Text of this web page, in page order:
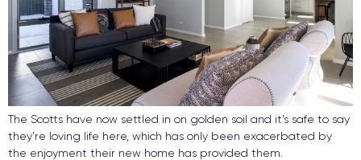
The Scotts have now settled in on golden soil and it’s safe to say
they’re loving life here, which has only been exacerbated by
the enjoyment their new home has provided them.